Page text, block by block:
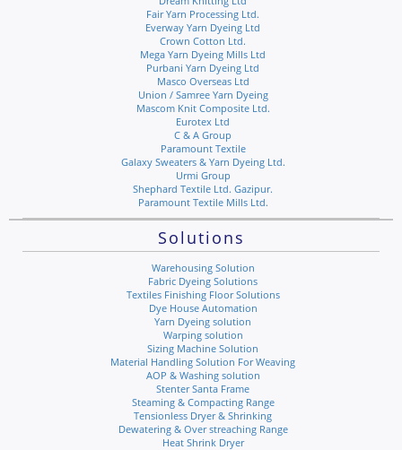
Fair Yarn Processing Ltd.
Everway Yarn Dyeing Ltd
Crown Cotton Ltd.
Mega Yarn Dyeing Mills Ltd
Purbani Yarn Dyeing Ltd
Masco Overseas Ltd
Union / Samree Yarn Dyeing
Mascom Knit Composite Ltd.
Eurotex Ltd
C & A Group
Paramount Textile
Galaxy Sweaters & Yarn Dyeing Ltd.
Urmi Group
Shephard Textile Ltd. Gazipur.
Paramount Textile Mills Ltd.
Solutions
Warehousing Solution
Fabric Dyeing Solutions
Textiles Finishing Floor Solutions
Dye House Automation
Yarn Dyeing solution
Warping solution
Sizing Machine Solution
Material Handling Solution For Weaving
AOP & Washing solution
Stenter Santa Frame
Steaming & Compacting Range
Tensionless Dryer & Shrinking
Dewatering & Over streaching Range
Heat Shrink Dryer